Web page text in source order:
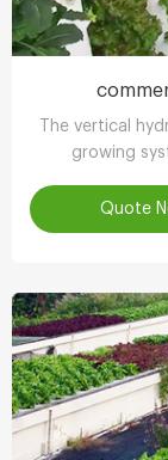
The vertical
growing
Quote